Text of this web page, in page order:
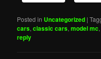
Posted in Uncategorized |
cars,classic cars,model mc
reply